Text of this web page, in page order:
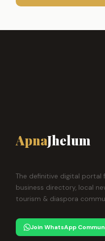
ApnaJhelum
The definitive digital portal
business directory, local
tourism & diaspora
Join WhatsApp